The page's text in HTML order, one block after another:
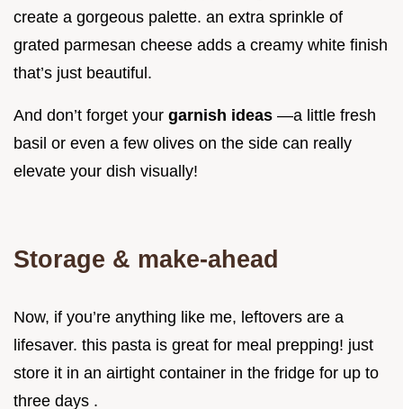
create a gorgeous palette. an extra sprinkle of
grated parmesan cheese adds a creamy white finish
that’s just beautiful.
And don’t forget your garnish ideas —a little fresh
basil or even a few olives on the side can really
elevate your dish visually!
Storage & make-ahead
Now, if you’re anything like me, leftovers are a
lifesaver. this pasta is great for meal prepping! just
store it in an airtight container in the fridge for up to
three days .